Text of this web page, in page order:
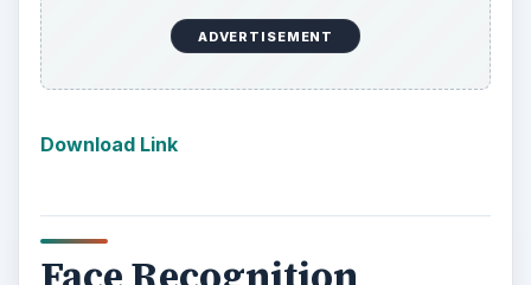
ADVERTISEMENT
Download Link